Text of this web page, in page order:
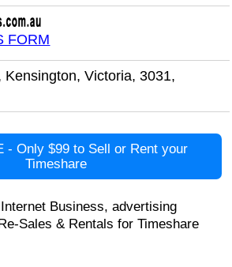
FORM
Kensington, Victoria, 3031,
- Only $99 to Sell or Rent your
Timeshare
Business, advertising
Sales & Rentals for Timeshare